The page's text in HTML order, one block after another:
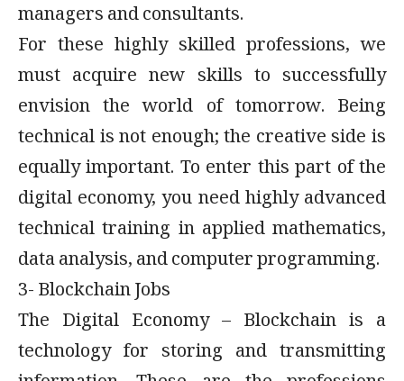
managers and consultants.
For these highly skilled professions, we
must acquire new skills to successfully
envision the world of tomorrow. Being
technical is not enough; the creative side is
equally important. To enter this part of the
digital economy, you need highly advanced
technical training in applied mathematics,
data analysis, and computer programming.
3- Blockchain Jobs
The Digital Economy – Blockchain is a
technology for storing and transmitting